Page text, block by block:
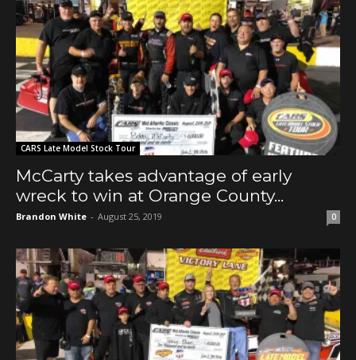
CARS Late Model Stock Tour
McCarty takes advantage of early
wreck to win at Orange County...
Brandon White - August 25, 2019 0